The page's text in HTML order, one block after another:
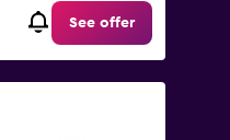
See offer